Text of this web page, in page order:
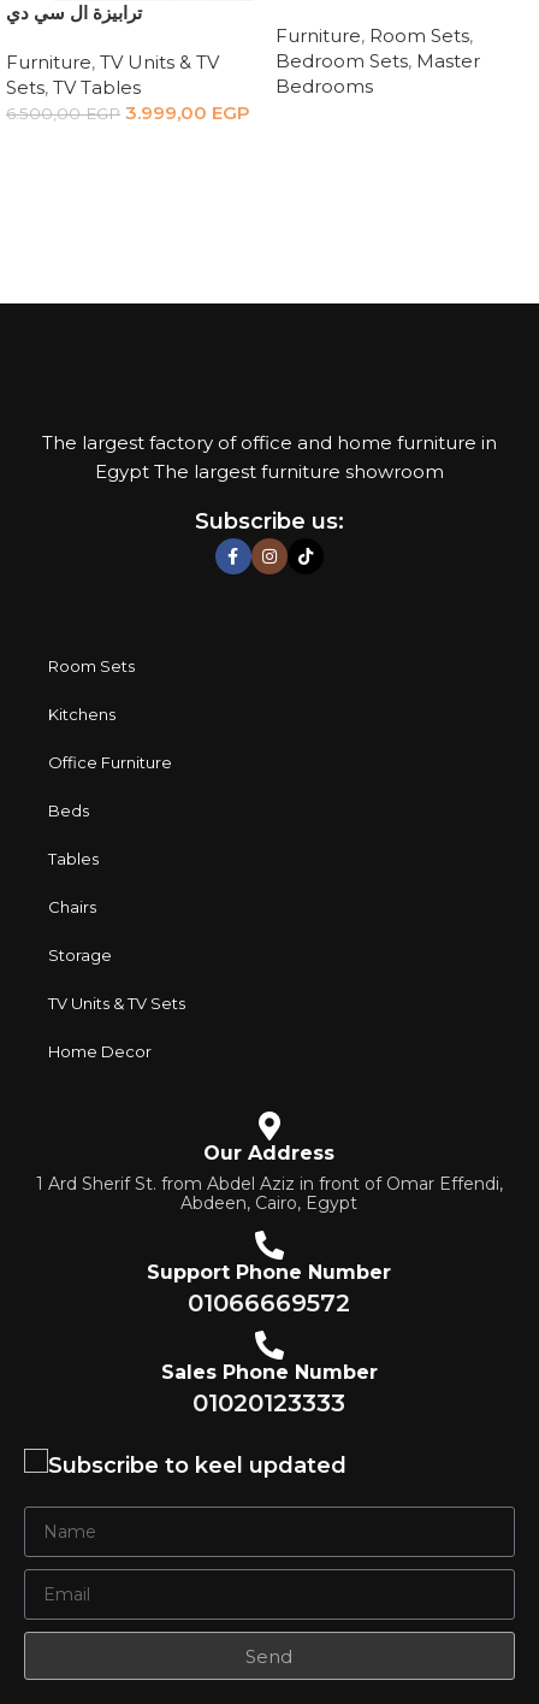
ترابيزة ال سي دي
Furniture, TV Units & TV
Sets, TV Tables
6.500,00EGP 3.999,00 EGP
Furniture, Room Sets,
Bedroom Sets, Master
Bedrooms
The largest factory of office and home furniture in
Egypt The largest furniture showroom
Subscribe us:
Room Sets
Kitchens
Office Furniture
Beds
Tables
Chairs
Storage
TV Units & TV Sets
Home Decor
Our Address
1 Ard Sherif St. from Abdel Aziz in front of Omar Effendi,
Abdeen, Cairo, Egypt
Support Phone Number
01066669572
Sales Phone Number
01020123333
Subscribe to keel updated
Send